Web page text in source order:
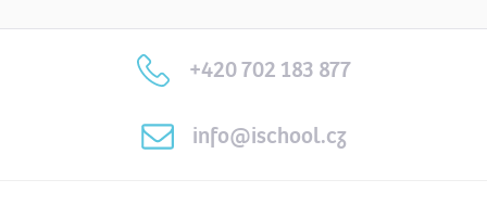
+420 702 183 877
info@ischool.cz